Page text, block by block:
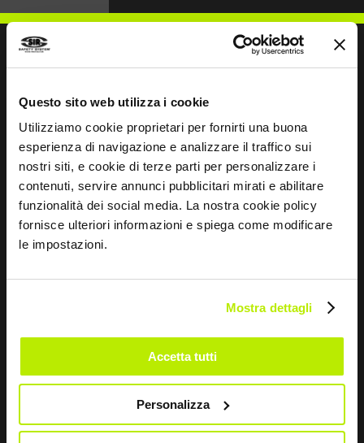
Questo sito web utilizza i cookie
Utilizziamo cookie proprietari per fornirti una buona
esperienza di navigazione e analizzare il traffico sui
nostri siti, e cookie di terze parti per personalizzare i
contenuti, servire annunci pubblicitari mirati e abilitare
funzionalità dei social media. La nostra cookie policy
fornisce ulteriori informazioni e spiega come modificare
le impostazioni.
Mostra dettagli
Accetta tutti
Personalizza
WRITE TO US
Keep in touch
Leave
field
pursuant to Art. 13 Regulation (EU) 679/16.
Marketing purposes and to receive commercial and